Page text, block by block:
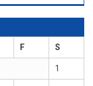
F S
1